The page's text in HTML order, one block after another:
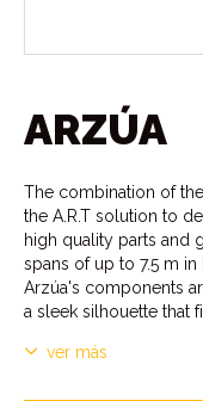
ARZÚA
The combination of
the A.R.T solution to
high quality parts and
spans of up to 7.5 m
Arzúa's components
a sleek silhouette that
ver más